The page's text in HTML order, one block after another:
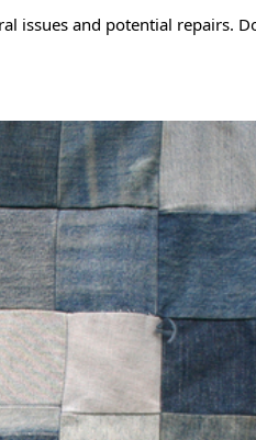
issues and potential repairs.